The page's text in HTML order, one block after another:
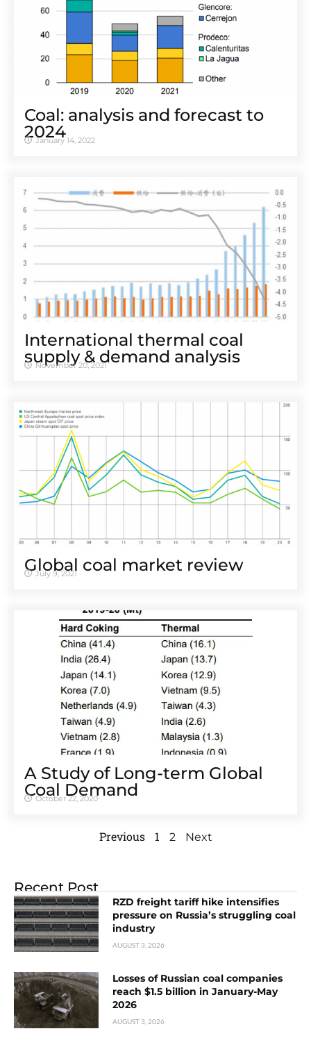
Coal: analysis and forecast to
2024
January 14, 2022
International thermal coal
supply & demand analysis
November 20, 2021
Global coal market review
July 9, 2021
A Study of Long-term Global
Coal Demand
October 22, 2020
Previous 1 2 Next
Recent Post
RZD freight tariff hike intensifies
pressure on Russia’s struggling coal
industry
AUGUST 3, 2026
Losses of Russian coal companies
reach $1.5 billion in January-May
2026
AUGUST 3, 2026